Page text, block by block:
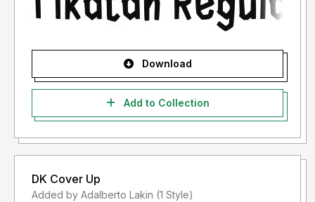
Download
Add to Collection
DK Cover Up
Added by Adalberto Lakin (1 Style)